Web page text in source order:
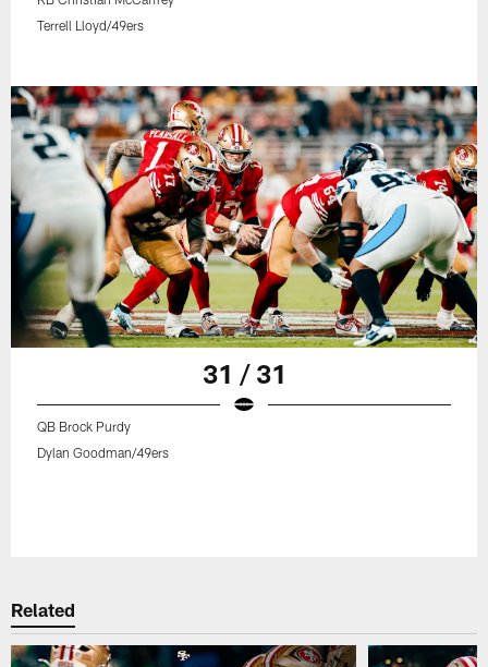
Terrell Lloyd/49ers
31 / 31
QB Brock Purdy
Dylan Goodman/49ers
Related